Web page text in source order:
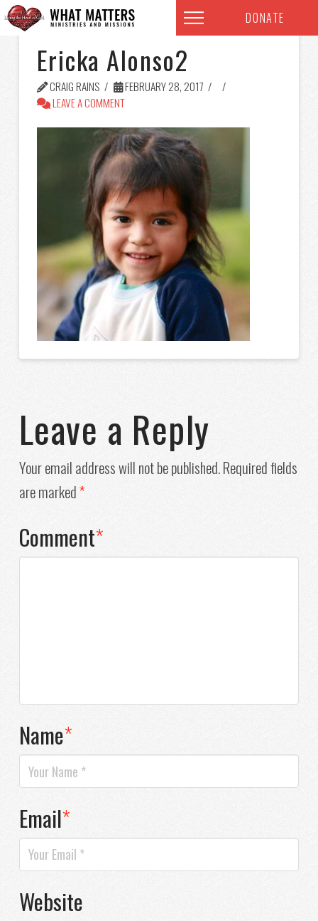
DONATE
Ericka Alonso2
CRAIG RAINS
FEBRUARY 28, 2017
LEAVE A COMMENT
Leave a Reply
Your email address will not be published.Required fields
are marked*
Comment*
Name*
Email*
Website